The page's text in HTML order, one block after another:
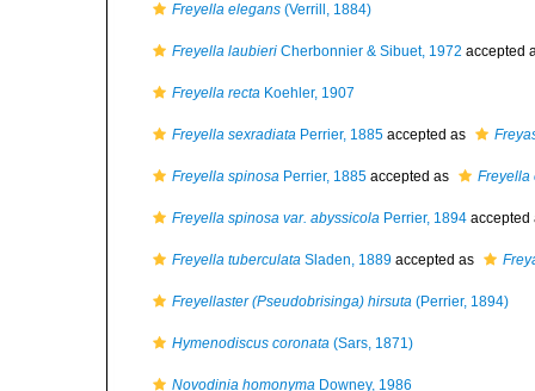
Freyella elegans (Verrill, 1884)
Freyella laubieri Cherbonnier & Sibuet, 1972 accepted
Freyella recta Koehler, 1907
Freyella sexradiata Perrier, 1885 accepted as
Freyella spinosa Perrier, 1885 accepted as Freyella
Freyella spinosa var. abyssicola Perrier, 1894
Freyella tuberculata Sladen, 1889 accepted as
Freyellaster (Pseudobrisinga) hirsuta (Perrier, 1894)
Hymenodiscus coronata (Sars, 1871)
Novodinia homonyma Downey, 1986